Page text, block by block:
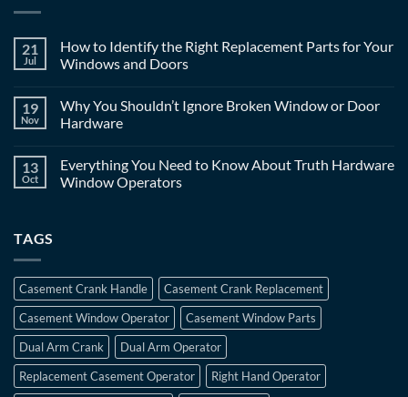
21
Jul
How to Identify the Right Replacement Parts for Your
Windows and Doors
19
Nov
Why You Shouldn’t Ignore Broken Window or Door
Hardware
13
Oct
Everything You Need to Know About Truth Hardware
Window Operators
TAGS
Casement Crank Handle
Casement Crank Replacement
Casement Window Operator
Casement Window Parts
Dual Arm Crank
Dual Arm Operator
Replacement Casement Operator
Right Hand Operator